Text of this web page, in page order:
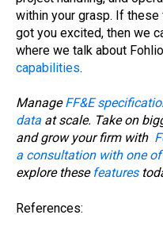
within your grasp. If
got you excited, then we
where we talk about
capabilities.
Manage FF&E
data at scale. Take on
and grow your firm with
a consultation with one
explore these features
References: